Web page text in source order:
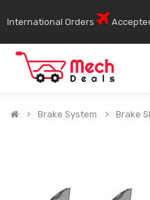
International Orders
Brake System Brake